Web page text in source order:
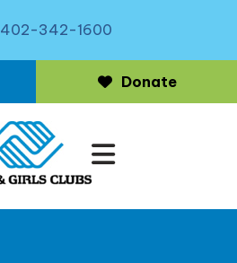
402-342-1600
MENU
Donate